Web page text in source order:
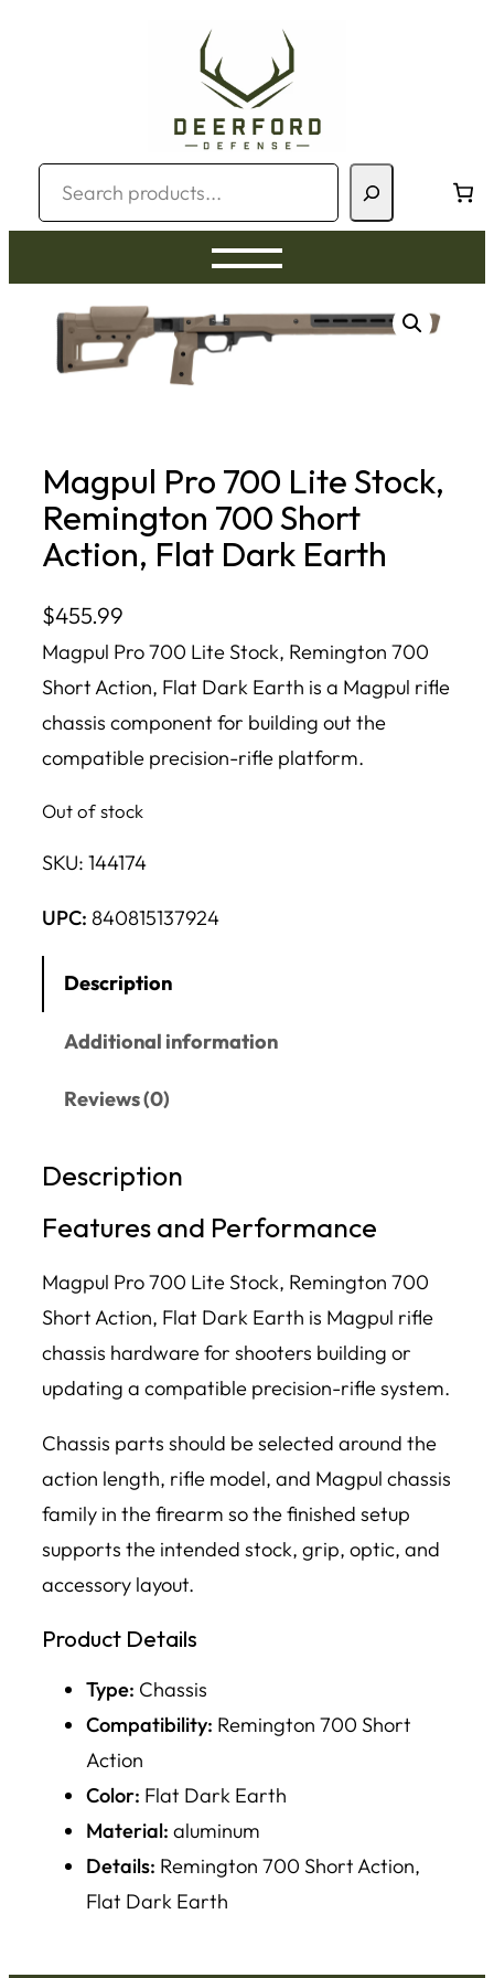
Search
Magpul Pro 700 Lite Stock,
Remington 700 Short
Action, Flat Dark Earth
$455.99
Magpul Pro 700 Lite Stock, Remington 700
Short Action, Flat Dark Earth is a Magpul rifle
chassis component for building out the
compatible precision-rifle platform.
Out of stock
SKU: 144174
UPC: 840815137924
Description
Additional information
Reviews (0)
Description
Features and Performance
Magpul Pro 700 Lite Stock, Remington 700
Short Action, Flat Dark Earth is Magpul rifle
chassis hardware for shooters building or
updating a compatible precision-rifle system.
Chassis parts should be selected around the
action length, rifle model, and Magpul chassis
family in the firearm so the finished setup
supports the intended stock, grip, optic, and
accessory layout.
Product Details
Type: Chassis
Compatibility: Remington 700 Short
Action
Color: Flat Dark Earth
Material: aluminum
Details: Remington 700 Short Action,
Flat Dark Earth